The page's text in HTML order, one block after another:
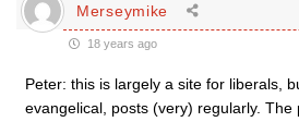
Merseymike
18 years ago
Peter: this is largely a site for liberals,
evangelical, posts (very) regularly.